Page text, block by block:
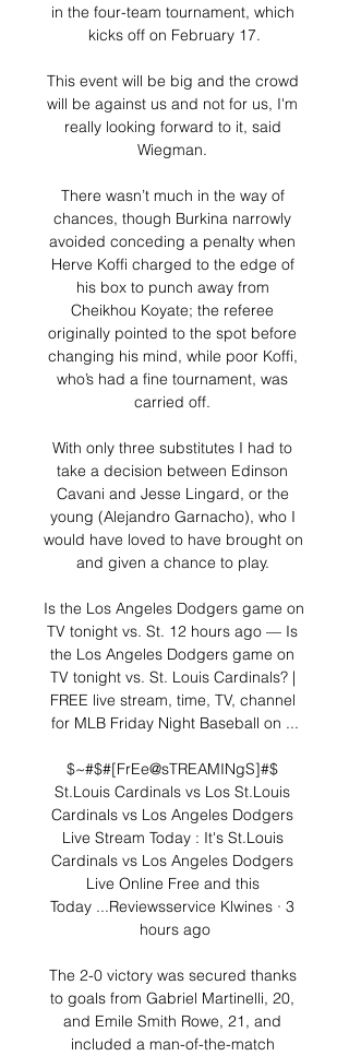
in the four-team tournament, which
kicks off on February 17.
This event will be big and the crowd
will be against us and not for us, I'm
really looking forward to it, said
Wiegman.
There wasn’t much in the way of
chances, though Burkina narrowly
avoided conceding a penalty when
Herve Koffi charged to the edge of
his box to punch away from
Cheikhou Koyate; the referee
originally pointed to the spot before
changing his mind, while poor Koffi,
who’s had a fine tournament, was
carried off.
With only three substitutes I had to
take a decision between Edinson
Cavani and Jesse Lingard, or the
young (Alejandro Garnacho), who I
would have loved to have brought on
and given a chance to play.
Is the Los Angeles Dodgers game on
TV tonight vs. St. 12 hours ago — Is
the Los Angeles Dodgers game on
TV tonight vs. St. Louis Cardinals? |
FREE live stream, time, TV, channel
for MLB Friday Night Baseball on ...
$~#$#[FrEe@sTREAMINgS]#$
St.Louis Cardinals vs Los St.Louis
Cardinals vs Los Angeles Dodgers
Live Stream Today : It's St.Louis
Cardinals vs Los Angeles Dodgers
Live Online Free and this
Today ...Reviewsservice Klwines · 3
hours ago
The 2-0 victory was secured thanks
to goals from Gabriel Martinelli, 20,
and Emile Smith Rowe, 21, and
included a man-of-the-match